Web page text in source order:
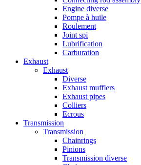
Engine diverse
Pompe à huile
Roulement
Joint spi
Lubrification
Carburation
Exhaust
Exhaust
Diverse
Exhaust mufflers
Exhaust pipes
Colliers
Ecrous
Transmission
Transmission
Chainrings
Pinions
Transmission diverse